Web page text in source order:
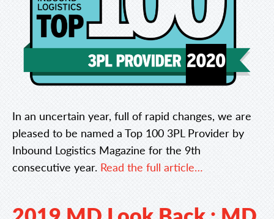
In an uncertain year, full of rapid changes, we are
pleased to be named a Top 100 3PL Provider by
Inbound Logistics Magazine for the 9th
consecutive year. Read the full article…